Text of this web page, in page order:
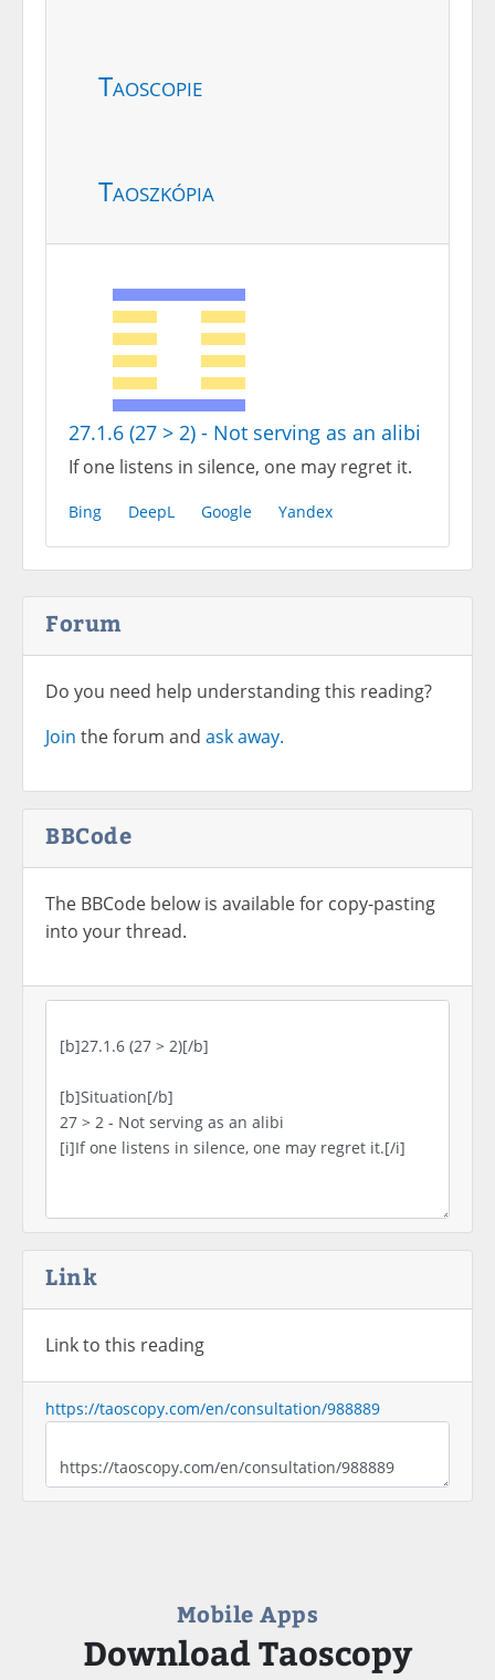
Taoscopie
Taoszkópia
27.1.6 (27 > 2) - Not serving as an alibi
If one listens in silence, one may regret it.
Bing DeepL Google Yandex
Forum
Do you need help understanding this reading?
Join the forum and ask away.
BBCode
The BBCode below is available for copy-pasting
into your thread.
Link
Link to this reading
https://taoscopy.com/en/consultation/988889
Mobile Apps
Download Taoscopy